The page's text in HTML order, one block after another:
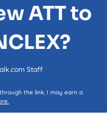
ATT to
Staff
the link, I may earn a